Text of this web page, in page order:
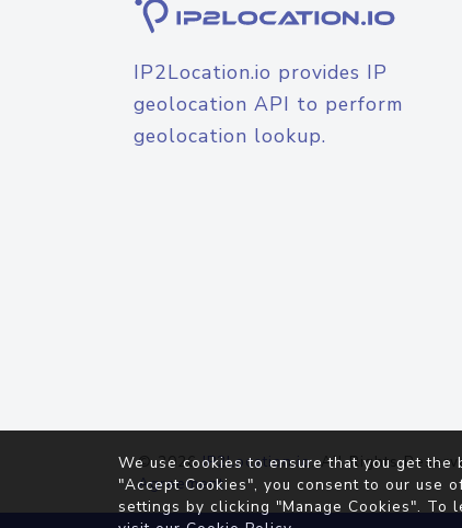
IP2Location.io provides IP
geolocation API to perform
geolocation lookup.
© 2026IP2Location.io. All Rights
Agreement
We use cookies to ensure that you get
"Accept Cookies", you consent to our use
settings by clicking "Manage Cookies". To